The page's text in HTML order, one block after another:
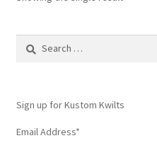
Search
Sign up for Kustom Kwilts
Email Address*